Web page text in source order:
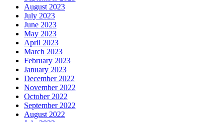
August 2023
July 2023
June 2023
May 2023
April 2023
March 2023
February 2023
January 2023
December 2022
November 2022
October 2022
September 2022
August 2022